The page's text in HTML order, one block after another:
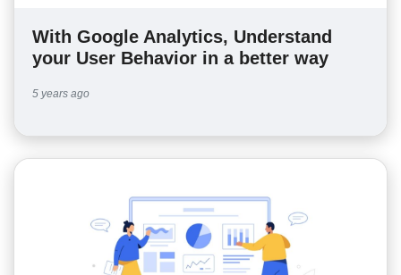
With Google Analytics, Understand
your User Behavior in a better way
5 years ago